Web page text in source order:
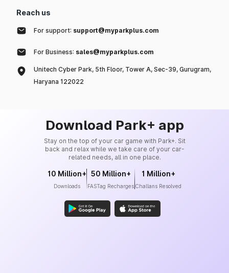
Reach us
For support: support@myparkplus.com
For Business: sales@myparkplus.com
Unitech Cyber Park, 5th Floor, Tower A, Sec-39, Gurugram,
Haryana 122022
Download Park+ app
Stay on the top of your car game with Park+. Sit
back and relax while we take care of your car-
related needs, all in one place.
10 Million+
Downloads
50 Million+
FASTag Recharges
1 Million+
Challans Resolved